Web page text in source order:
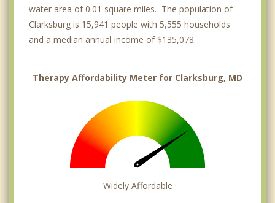
water area of 0.01 square miles. The population of
Clarksburg is 15,941 people with 5,555 households
and a median annual income of $135,078. .
Therapy Affordability Meter for Clarksburg, MD
Widely Affordable